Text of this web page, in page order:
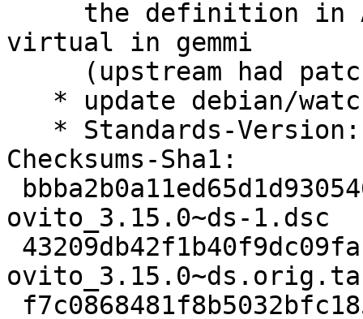
virtual in gemmi
Checksums-Sha1:
ovito_3.15.0~ds-1.dsc